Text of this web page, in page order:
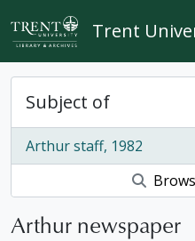
Skip to main content
Trent
Subject of
Arthur staff, 1982
Arthur newspaper